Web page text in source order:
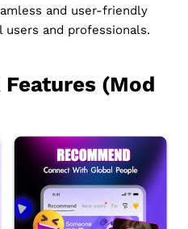
and user-friendly
and professionals.
Features (Mod